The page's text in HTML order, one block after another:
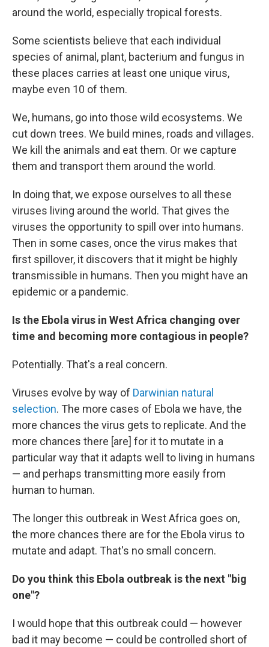
around the world, especially tropical forests.
Some scientists believe that each individual
species of animal, plant, bacterium and fungus in
these places carries at least one unique virus,
maybe even 10 of them.
We, humans, go into those wild ecosystems. We
cut down trees. We build mines, roads and villages.
We kill the animals and eat them. Or we capture
them and transport them around the world.
In doing that, we expose ourselves to all these
viruses living around the world. That gives the
viruses the opportunity to spill over into humans.
Then in some cases, once the virus makes that
first spillover, it discovers that it might be highly
transmissible in humans. Then you might have an
epidemic or a pandemic.
Is the Ebola virus in West Africa changing over
time and becoming more contagious in people?
Potentially. That's a real concern.
Viruses evolve by way of Darwinian natural
selection. The more cases of Ebola we have, the
more chances the virus gets to replicate. And the
more chances there [are] for it to mutate in a
particular way that it adapts well to living in humans
— and perhaps transmitting more easily from
human to human.
The longer this outbreak in West Africa goes on,
the more chances there are for the Ebola virus to
mutate and adapt. That's no small concern.
Do you think this Ebola outbreak is the next "big
one"?
I would hope that this outbreak could — however
bad it may become — could be controlled short of